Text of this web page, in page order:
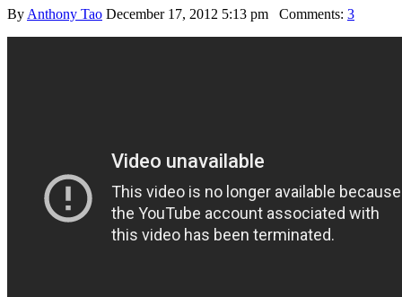
By Anthony Tao December 17, 2012 5:13 pm Comments: 3